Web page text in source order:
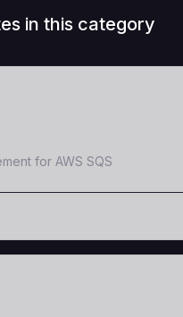
in this category
for AWS SQS